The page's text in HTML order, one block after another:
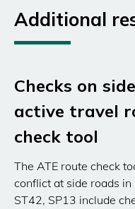
Additional
Checks on
active travel
check tool
The ATE route check
conflict at side roads
ST42, SP13 include